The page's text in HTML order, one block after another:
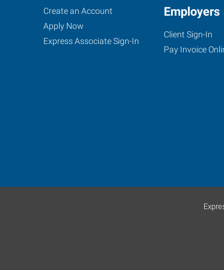
Woodbury,
NJ
Deptford,
Job
Seekers
Search
Jobs
Create an Account
Apply Now
Express Associate Sign-In
Employers
Client Sign-In
Pay Invoice